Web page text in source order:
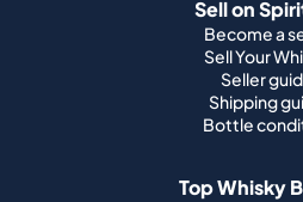
Sell on
Become a
Sell Your
Seller
Shipping
Bottle
Top Whisky